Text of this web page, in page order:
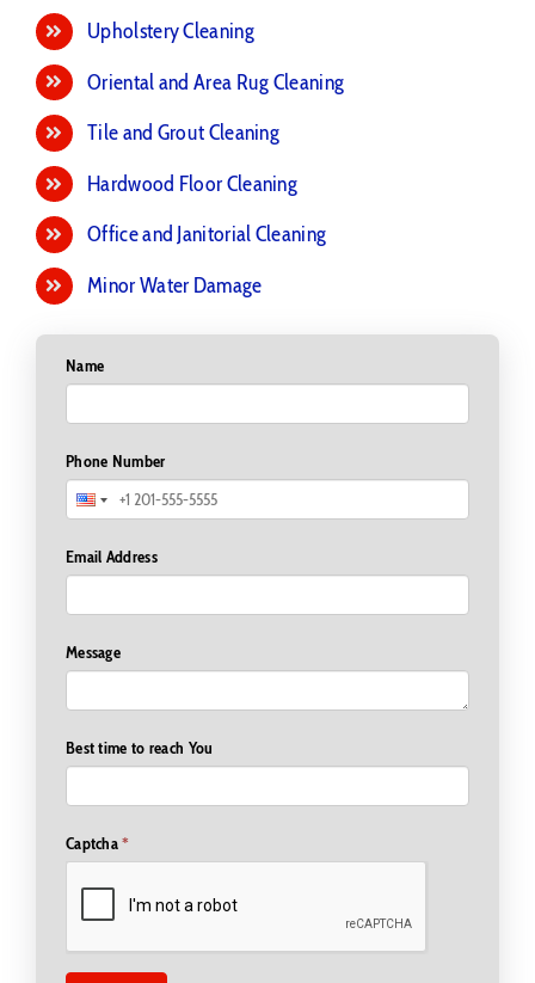
Upholstery Cleaning
Oriental and Area Rug Cleaning
Tile and Grout Cleaning
Hardwood Floor Cleaning
Office and Janitorial Cleaning
Minor Water Damage
Name
Phone Number
Email Address
Message
Best time to reach You
Captcha*